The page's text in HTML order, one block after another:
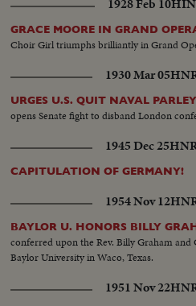
1928 Feb 10
GRACE MOORE IN GRAND
Choir Girl triumphs brilliantly in Grand
1930 Mar 05
URGES U.S. QUIT NAVAL
opens Senate fight to disband London
1945 Dec 25
CAPITULATION OF GERMANY!
1954 Nov 12
BAYLOR U. HONORS BILLY
conferred upon the Rev. Billy Graham and
Baylor University in Waco, Texas.
1951 Nov 22